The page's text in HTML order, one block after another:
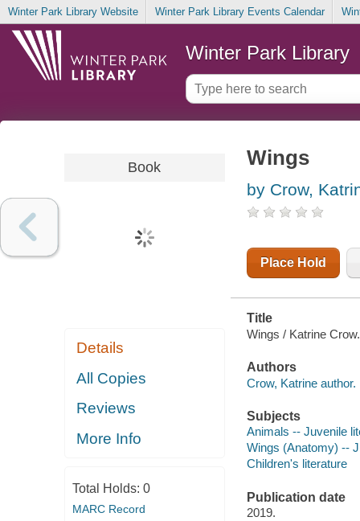
Winter Park Library Website Winter Park Library Events Calendar
Winter Park Library
Book
Details
All Copies
Reviews
More Info
Total Holds: 0
MARC Record
Wings
by Crow,
Place Hold
Title
Wings / Katrine Crow.
Authors
Crow, Katrine author.
Subjects
Animals -- Juvenile
Wings (Anatomy) --
Children's literature
Publication date
2019.